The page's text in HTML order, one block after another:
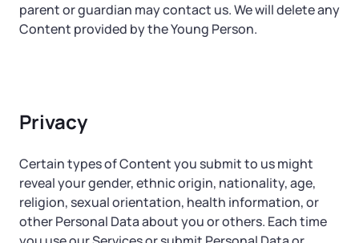
parent or guardian may contact us. We will delete any
Content provided by the Young Person.
Privacy
Certain types of Content you submit to us might
reveal your gender, ethnic origin, nationality, age,
religion, sexual orientation, health information, or
other Personal Data about you or others. Each time